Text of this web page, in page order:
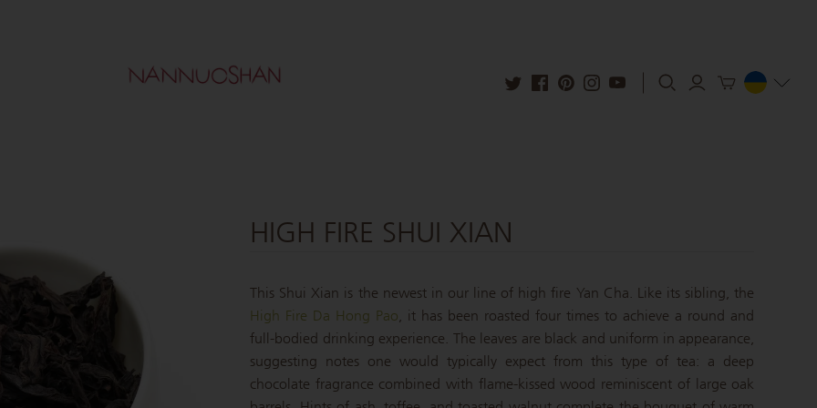
HIGH FIRE SHUI XIAN
This Shui Xian is the newest in our line of high fire Yan Cha. Like its sibling, the
High Fire Da Hong Pao, it has been roasted four times to achieve a round and
full-bodied drinking experience. The leaves are black and uniform in appearance,
suggesting notes one would typically expect from this type of tea: a deep
chocolate fragrance combined with flame-kissed wood reminiscent of large oak